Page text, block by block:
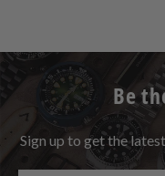
Be
Sign up to get the